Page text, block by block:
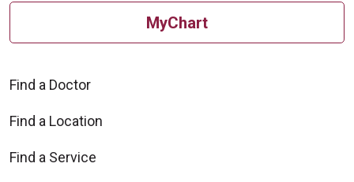
MyChart
Find a Doctor
Find a Location
Find a Service